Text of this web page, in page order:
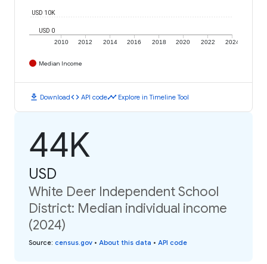
2010 2012 2014 2016 2018 2020 2022 2024
USD 0
USD 10K
Median Income
download Downloadcode API codetimeline Explore in Timeline Tool
44K
USD
White Deer Independent School
District: Median individual income
(2024)
Source: census.gov • About this data • API code